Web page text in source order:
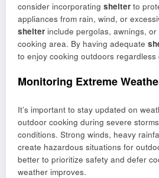
consider incorporating shelter to
appliances from rain, wind, or
shelter include pergolas, awnings,
cooking area. By having adequate
to enjoy cooking outdoors regardless
Monitoring Extreme
It’s important to stay updated on
outdoor cooking during severe
conditions. Strong winds, heavy
create hazardous situations for
better to prioritize safety and defer
weather improves.